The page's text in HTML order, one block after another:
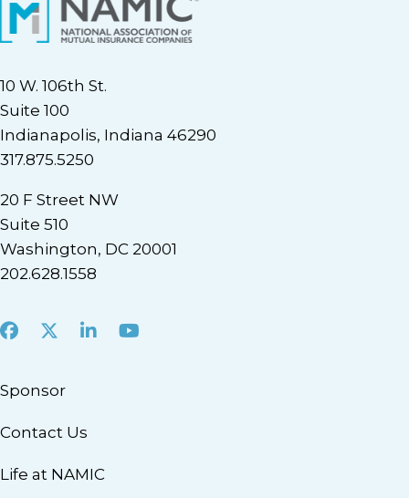
10 W. 106th St.
Suite 100
Indianapolis, Indiana 46290
317.875.5250
20 F Street NW
Suite 510
Washington, DC 20001
202.628.1558
Facebook
X LinkedInYoutube
Sponsor
Contact Us
Life at NAMIC